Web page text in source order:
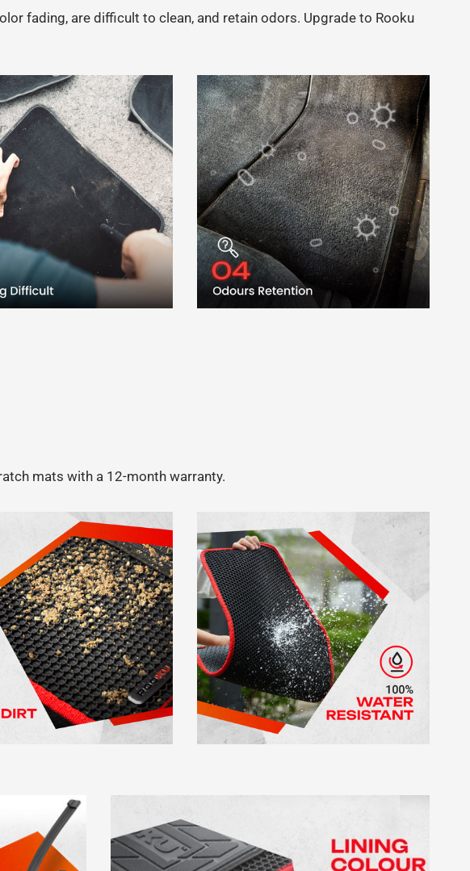
fading, are difficult to clean, and retain odors. Upgrade to Rooku
mats with a 12-month warranty.